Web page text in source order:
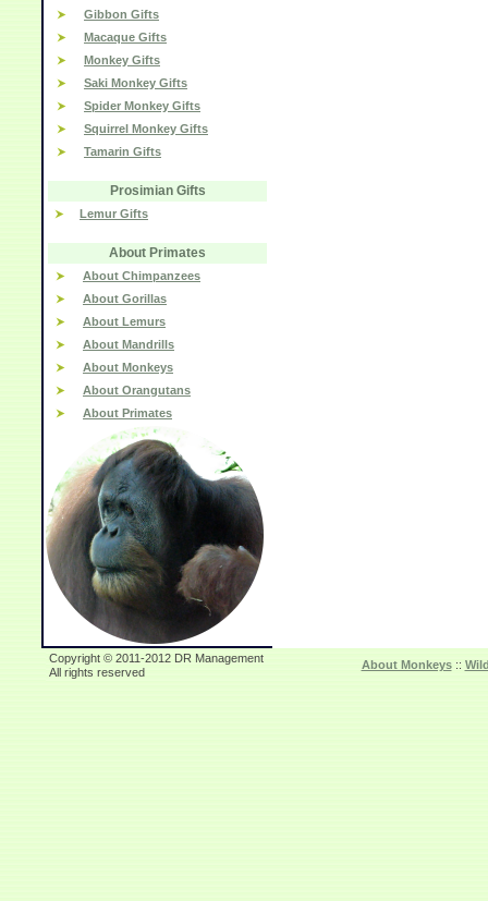
Gibbon Gifts
Macaque Gifts
Monkey Gifts
Saki Monkey Gifts
Spider Monkey Gifts
Squirrel Monkey Gifts
Tamarin Gifts
Prosimian Gifts
Lemur Gifts
About Primates
About Chimpanzees
About Gorillas
About Lemurs
About Mandrills
About Monkeys
About Orangutans
About Primates
Copyright © 2011-2012 DR Management
All rights reserved
About Monkeys::